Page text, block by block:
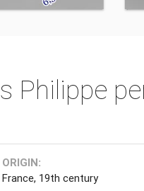
Philippe
ORIGIN:
France, 19th century